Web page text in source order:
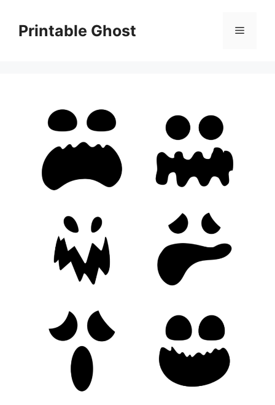
contentPrintable Ghost Menu